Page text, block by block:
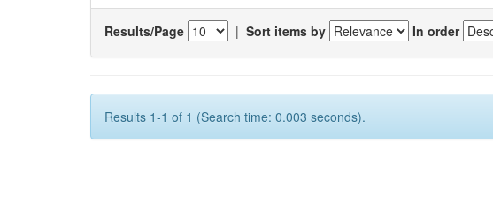
Results/Page | Sort items by In order
Results 1-1 of 1 (Search time: 0.003 seconds).